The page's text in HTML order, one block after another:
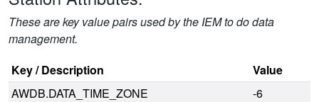
These are key value pairs used by the IEM to do data
management.
Key / Description
Value
AWDB.DATA_TIME_ZONE
-6